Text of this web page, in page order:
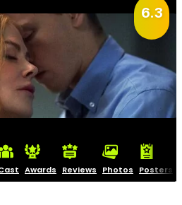
6.3
Awards Reviews Photos Posters